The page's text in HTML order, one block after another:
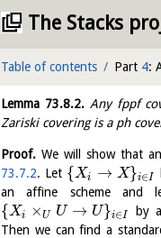
The Stacks
Table of contents Part 4:
Lemma 73.8.2.Any fppf
Zariski covering is a ph
Proof. We will show that
73.7.2. Let {Xi → X}i∈I
an affine scheme and
{Xi ×U U → U}i∈I by
Then we can find a